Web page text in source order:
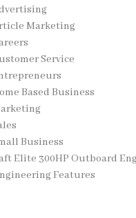
Marketing
Service
Based Business
Business
Elite 300HP Outboard
Features